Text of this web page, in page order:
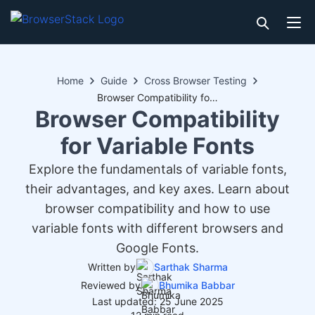
Home Guide
Cross Browser Testing
Browser Compatibility for Variable Fonts
Browser Compatibility
for Variable Fonts
Explore the fundamentals of variable fonts,
their advantages, and key axes. Learn about
browser compatibility and how to use
variable fonts with different browsers and
Google Fonts.
Written by
Sarthak Sharma
Reviewed by
Bhumika Babbar
Last updated: 25 June 2025